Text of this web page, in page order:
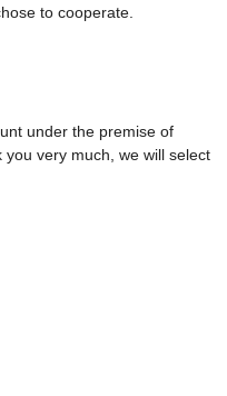
to cooperate.
under the premise of
very much, we will select